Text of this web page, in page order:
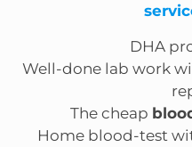
DHA
Well-done lab work
The cheap
Home blood-test